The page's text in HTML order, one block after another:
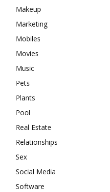
Makeup
Marketing
Mobiles
Movies
Music
Pets
Plants
Pool
Real Estate
Relationships
Sex
Social Media
Software